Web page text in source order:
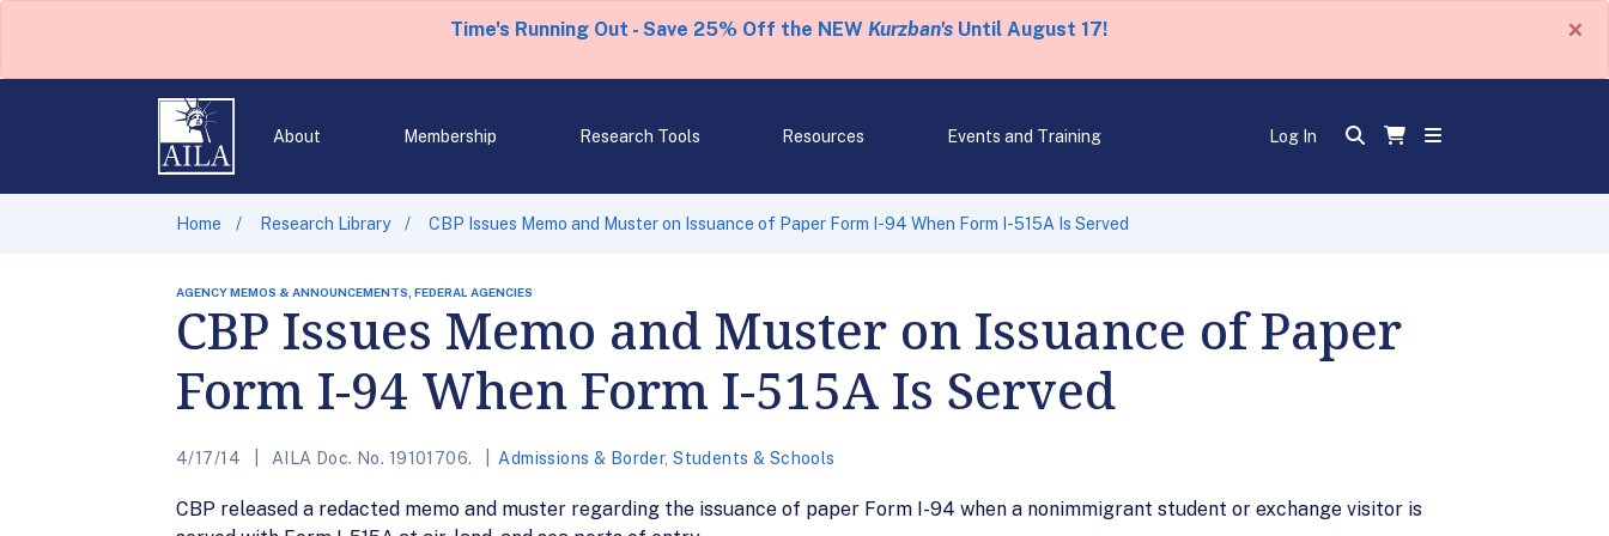
Time's Running Out - Save 25% Off the NEW Kurzban'sUntil August 17! ×
About Membership Research Tools Resources Events and Training Log In
Home Research Library CBP Issues Memo and Muster on Issuance of Paper Form I-94 When Form I-515A Is Served
AGENCY MEMOS & ANNOUNCEMENTS, FEDERAL AGENCIES
CBP Issues Memo and Muster on Issuance of Paper
Form I-94 When Form I-515A Is Served
4/17/14 AILA Doc. No. 19101706. Admissions & Border,Students & Schools
CBP released a redacted memo and muster regarding the issuance of paper Form I-94 when a nonimmigrant student or exchange visitor is